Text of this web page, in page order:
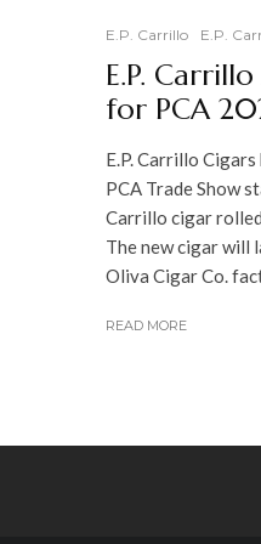
E.P. Carrillo E.P.
E.P.
for PCA
E.P. Carrillo
PCA Trade Show
Carrillo cigar
The new cigar will
Oliva Cigar Co.
READ MORE